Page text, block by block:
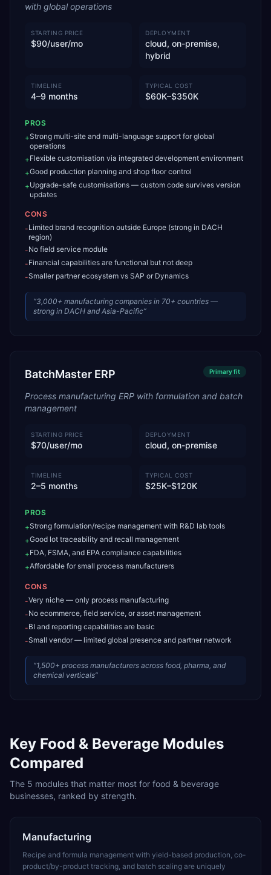
with global operations
STARTING PRICE
$90/user/mo
DEPLOYMENT
cloud, on-premise,
hybrid
TIMELINE
4–9 months
TYPICAL COST
$60K–$350K
PROS
+Strong multi-site and multi-language support for global
operations
+Flexible customisation via integrated development environment
+Good production planning and shop floor control
+Upgrade-safe customisations — custom code survives version
updates
CONS
-Limited brand recognition outside Europe (strong in DACH
region)
-No field service module
-Financial capabilities are functional but not deep
-Smaller partner ecosystem vs SAP or Dynamics
“3,000+ manufacturing companies in 70+ countries —
strong in DACH and Asia-Pacific”
BatchMaster ERP Primaryfit
Process manufacturing ERP with formulation and batch
management
STARTING PRICE
$70/user/mo
DEPLOYMENT
cloud, on-premise
TIMELINE
2–5 months
TYPICAL COST
$25K–$120K
PROS
+Strong formulation/recipe management with R&D lab tools
+Good lot traceability and recall management
+FDA, FSMA, and EPA compliance capabilities
+Affordable for small process manufacturers
CONS
-Very niche — only process manufacturing
-No ecommerce, field service, or asset management
-BI and reporting capabilities are basic
-Small vendor — limited global presence and partner network
“1,500+ process manufacturers across food, pharma, and
chemical verticals”
Key Food & Beverage Modules
Compared
The 5 modules that matter most for food & beverage
businesses, ranked by strength.
Manufacturing
Recipe and formula management with yield-based production, co-
product/by-product tracking, and batch scaling are uniquely